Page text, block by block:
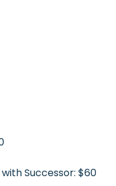
Successor: $60